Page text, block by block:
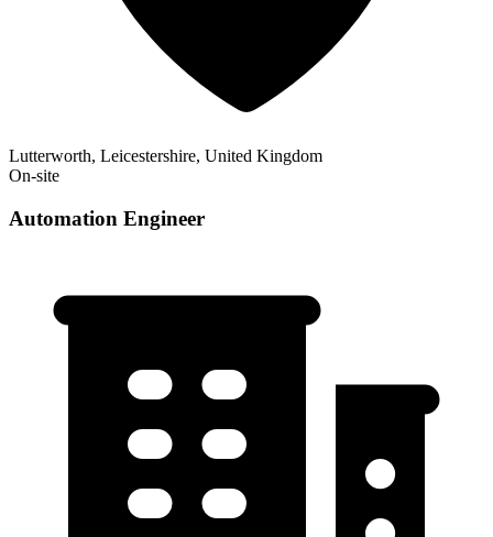
Lutterworth, Leicestershire, United Kingdom
On-site
Automation Engineer